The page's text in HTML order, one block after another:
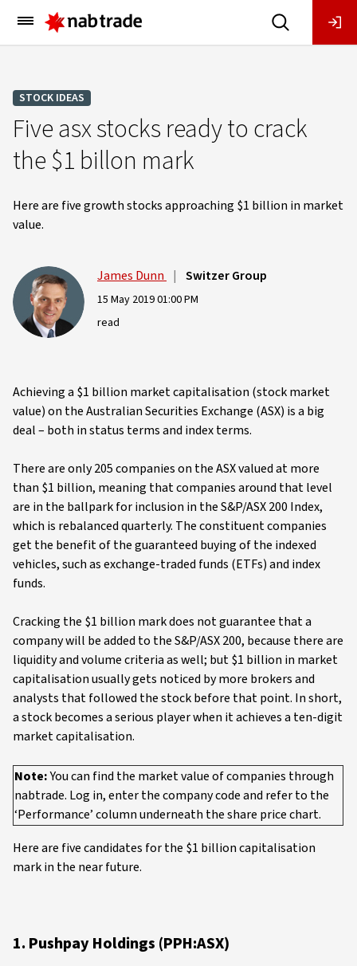
Main
Menu
STOCK IDEAS
Five asx stocks ready to crack
the $1 billon mark
Here are five growth stocks approaching $1 billion in market
value.
James Dunn | Switzer Group
15 May 2019 01:00 PM
read
Achieving a $1 billion market capitalisation (stock market
value) on the Australian Securities Exchange (ASX) is a big
deal – both in status terms and index terms.
There are only 205 companies on the ASX valued at more
than $1 billion, meaning that companies around that level
are in the ballpark for inclusion in the S&P/ASX 200 Index,
which is rebalanced quarterly. The constituent companies
get the benefit of the guaranteed buying of the indexed
vehicles, such as exchange-traded funds (ETFs) and index
funds.
Cracking the $1 billion mark does not guarantee that a
company will be added to the S&P/ASX 200, because there are
liquidity and volume criteria as well; but $1 billion in market
capitalisation usually gets noticed by more brokers and
analysts that followed the stock before that point. In short,
a stock becomes a serious player when it achieves a ten-digit
market capitalisation.
Note:You can find the market value of companies through
nabtrade. Log in, enter the company code and refer to the
‘Performance’ column underneath the share price chart.
Here are five candidates for the $1 billion capitalisation
mark in the near future.
1. Pushpay Holdings (PPH:ASX)